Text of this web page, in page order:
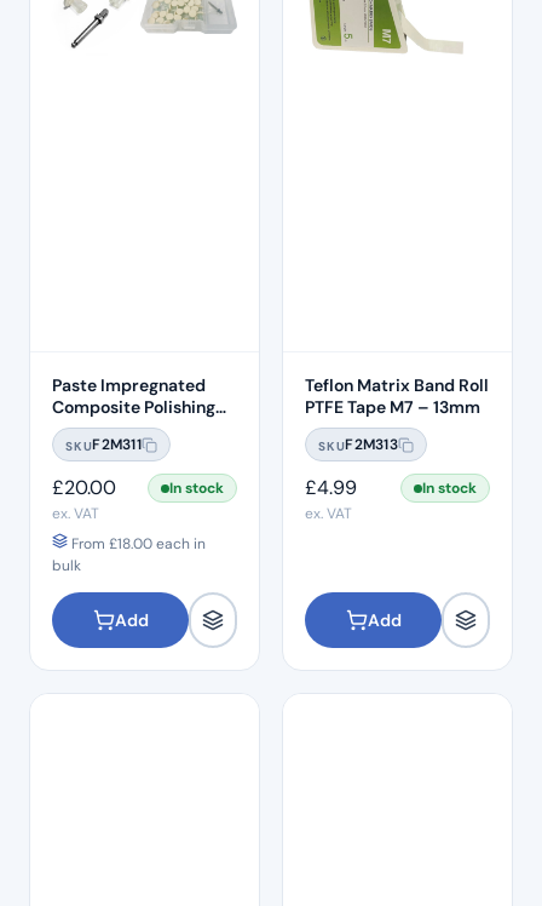
Paste Impregnated
Composite Polishing
Discs – Removable
Heads (50pcs)
SKUF2M311
£20.00
In stock
ex. VAT
From £18.00each in
bulk
Add
Teflon Matrix Band Roll
PTFE Tape M7 – 13mm
SKUF2M313
£4.99
In stock
ex. VAT
Add